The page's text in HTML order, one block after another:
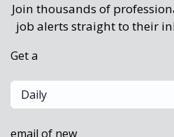
Join thousands of
job alerts straight to their
Get a
Daily
email of new